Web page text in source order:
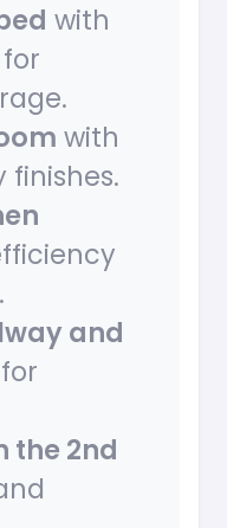
with
with
and
for
the 2nd